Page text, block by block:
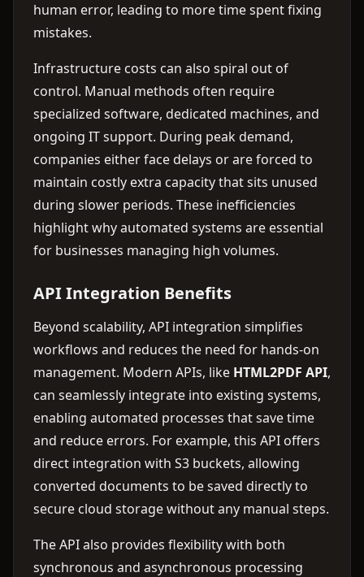
human error, leading to more time spent fixing
mistakes.
Infrastructure costs can also spiral out of
control. Manual methods often require
specialized software, dedicated machines, and
ongoing IT support. During peak demand,
companies either face delays or are forced to
maintain costly extra capacity that sits unused
during slower periods. These inefficiencies
highlight why automated systems are essential
for businesses managing high volumes.
API Integration Benefits
Beyond scalability, API integration simplifies
workflows and reduces the need for hands-on
management. Modern APIs, like HTML2PDF API,
can seamlessly integrate into existing systems,
enabling automated processes that save time
and reduce errors. For example, this API offers
direct integration with S3 buckets, allowing
converted documents to be saved directly to
secure cloud storage without any manual steps.
The API also provides flexibility with both
synchronous and asynchronous processing